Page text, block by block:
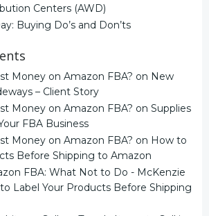
Centers (AWD)
Buying Do’s and Don’ts
Money on Amazon FBA? on New
– Client Story
Money on Amazon FBA? on Supplies
FBA Business
Money on Amazon FBA? on How to
Before Shipping to Amazon
FBA: What Not to Do - McKenzie
Label Your Products Before Shipping